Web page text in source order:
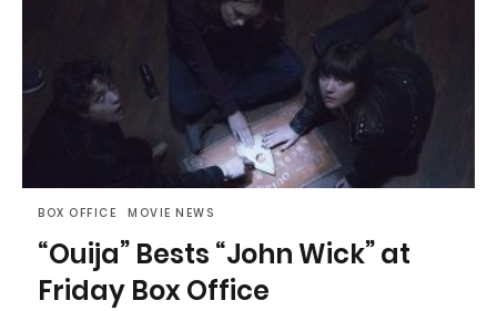
BOX OFFICE MOVIE NEWS
“Ouija” Bests “John Wick” at
Friday Box Office